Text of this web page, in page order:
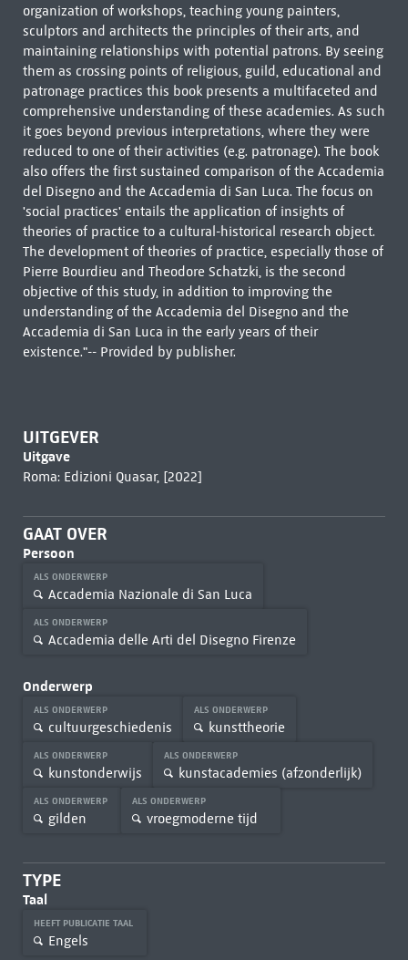
organization of workshops, teaching young painters,
sculptors and architects the principles of their arts, and
maintaining relationships with potential patrons. By seeing
them as crossing points of religious, guild, educational and
patronage practices this book presents a multifaceted and
comprehensive understanding of these academies. As such
it goes beyond previous interpretations, where they were
reduced to one of their activities (e.g. patronage). The book
also offers the first sustained comparison of the Accademia
del Disegno and the Accademia di San Luca. The focus on
'social practices' entails the application of insights of
theories of practice to a cultural-historical research object.
The development of theories of practice, especially those of
Pierre Bourdieu and Theodore Schatzki, is the second
objective of this study, in addition to improving the
understanding of the Accademia del Disegno and the
Accademia di San Luca in the early years of their
existence."-- Provided by publisher.
UITGEVER
Uitgave
Roma: Edizioni Quasar, [2022]
GAAT OVER
Persoon
ALS ONDERWERP
Accademia Nazionale di San Luca
ALS ONDERWERP
Accademia delle Arti del Disegno Firenze
Onderwerp
ALS ONDERWERP
cultuurgeschiedenis
ALS ONDERWERP
kunsttheorie
ALS ONDERWERP
kunstonderwijs
ALS ONDERWERP
kunstacademies (afzonderlijk)
ALS ONDERWERP
gilden
ALS ONDERWERP
vroegmoderne tijd
TYPE
Taal
HEEFT PUBLICATIE TAAL
Engels